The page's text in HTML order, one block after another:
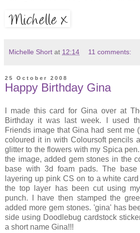
Michelle Short at 12:14 11 comments:
25 October 2008
Happy Birthday Gina
I made this card for Gina over at
Birthday it was last week. I used
Friends image that Gina had sent me
coloured it in with Coloursoft pencils
glitter to the flowers with my Spica
the image, added gem stones in the
base with 3d foam pads. The
layering up pink CS on to a white
the top layer has been cut using
punch. I have then stamped the
added more gem stones. 'gina' has
side using Doodlebug cardstock
a short name Gina!!!